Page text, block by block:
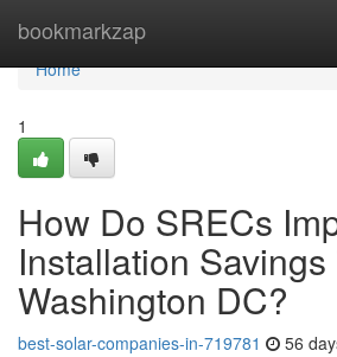
bookmarkzap
Home
Home
1
How Do SRECs
Installation Savings
Washington DC?
best-solar-companies-in-719781 56